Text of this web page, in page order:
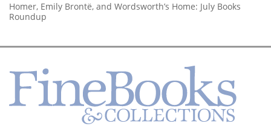
Homer, Emily Brontë, and Wordsworth’s Home: July Books
Roundup